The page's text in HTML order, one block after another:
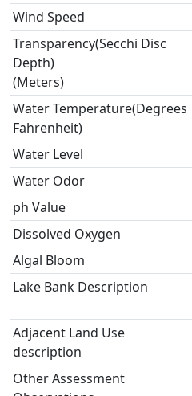
Wind Speed
Transparency(Secchi Disc
Depth)
(Meters)
Water Temperature(Degrees
Fahrenheit)
Water Level
Water Odor
ph Value
Dissolved Oxygen
Algal Bloom
Lake Bank Description
Adjacent Land Use
description
Other Assessment